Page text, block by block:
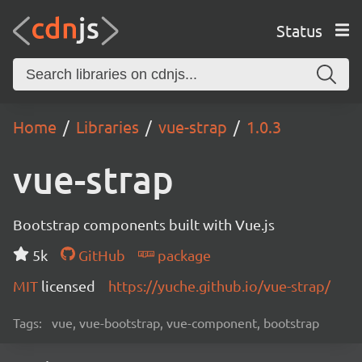
Status
Home Libraries vue-strap 1.0.3
vue-strap
Bootstrap components built with Vue.js
5k
GitHub
package
MIT licensed https://yuche.github.io/vue-strap/
Tags: vue, vue-bootstrap, vue-component, bootstrap